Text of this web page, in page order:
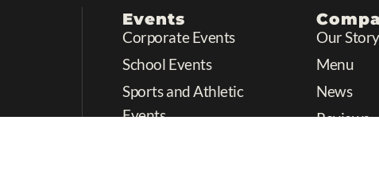
Events
Corporate Events
School Events
Sports and Athletic
Events
Our Story
Menu
News
Reviews